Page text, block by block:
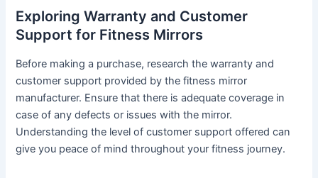
Exploring Warranty and Customer
Support for Fitness Mirrors
Before making a purchase, research the warranty and
customer support provided by the fitness mirror
manufacturer. Ensure that there is adequate coverage in
case of any defects or issues with the mirror.
Understanding the level of customer support offered can
give you peace of mind throughout your fitness journey.